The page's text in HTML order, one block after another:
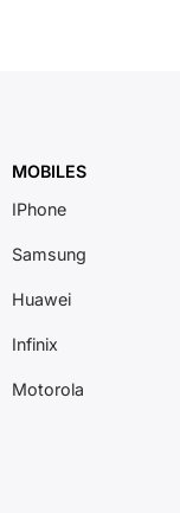
MOBILES
IPhone
Samsung
Huawei
Infinix
Motorola